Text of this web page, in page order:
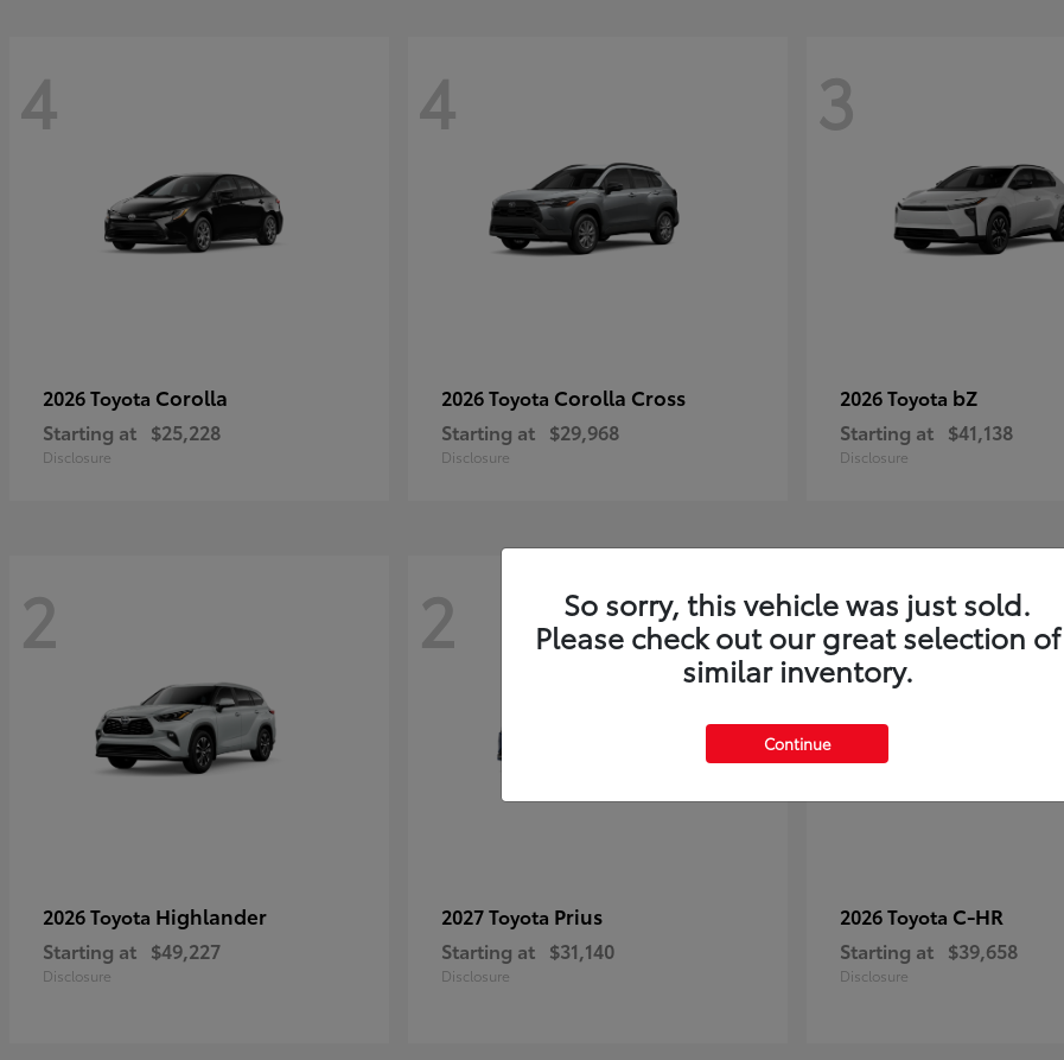
4
2026 Toyota Corolla
Starting at $25,228
Disclosure
4
2026 Toyota Corolla Cross
Starting at $29,968
Disclosure
3
2026 Toyota bZ
Starting at $41,138
Disclosure
2
2026 Toyota Highlander
Starting at $49,227
Disclosure
2
2027 Toyota Prius
Starting at $31,140
Disclosure
1
2026 Toyota C-HR
Starting at $39,658
Disclosure
So sorry, this vehicle was just sold.
Please check out our great selection of
similar inventory.
Continue